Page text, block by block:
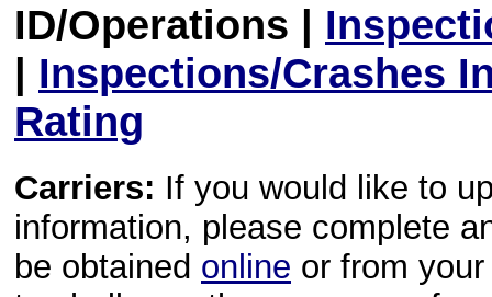
ID/Operations |
| Inspections/Crashes
Rating
Carriers: If you would like to
information, please complete
be obtained online or from